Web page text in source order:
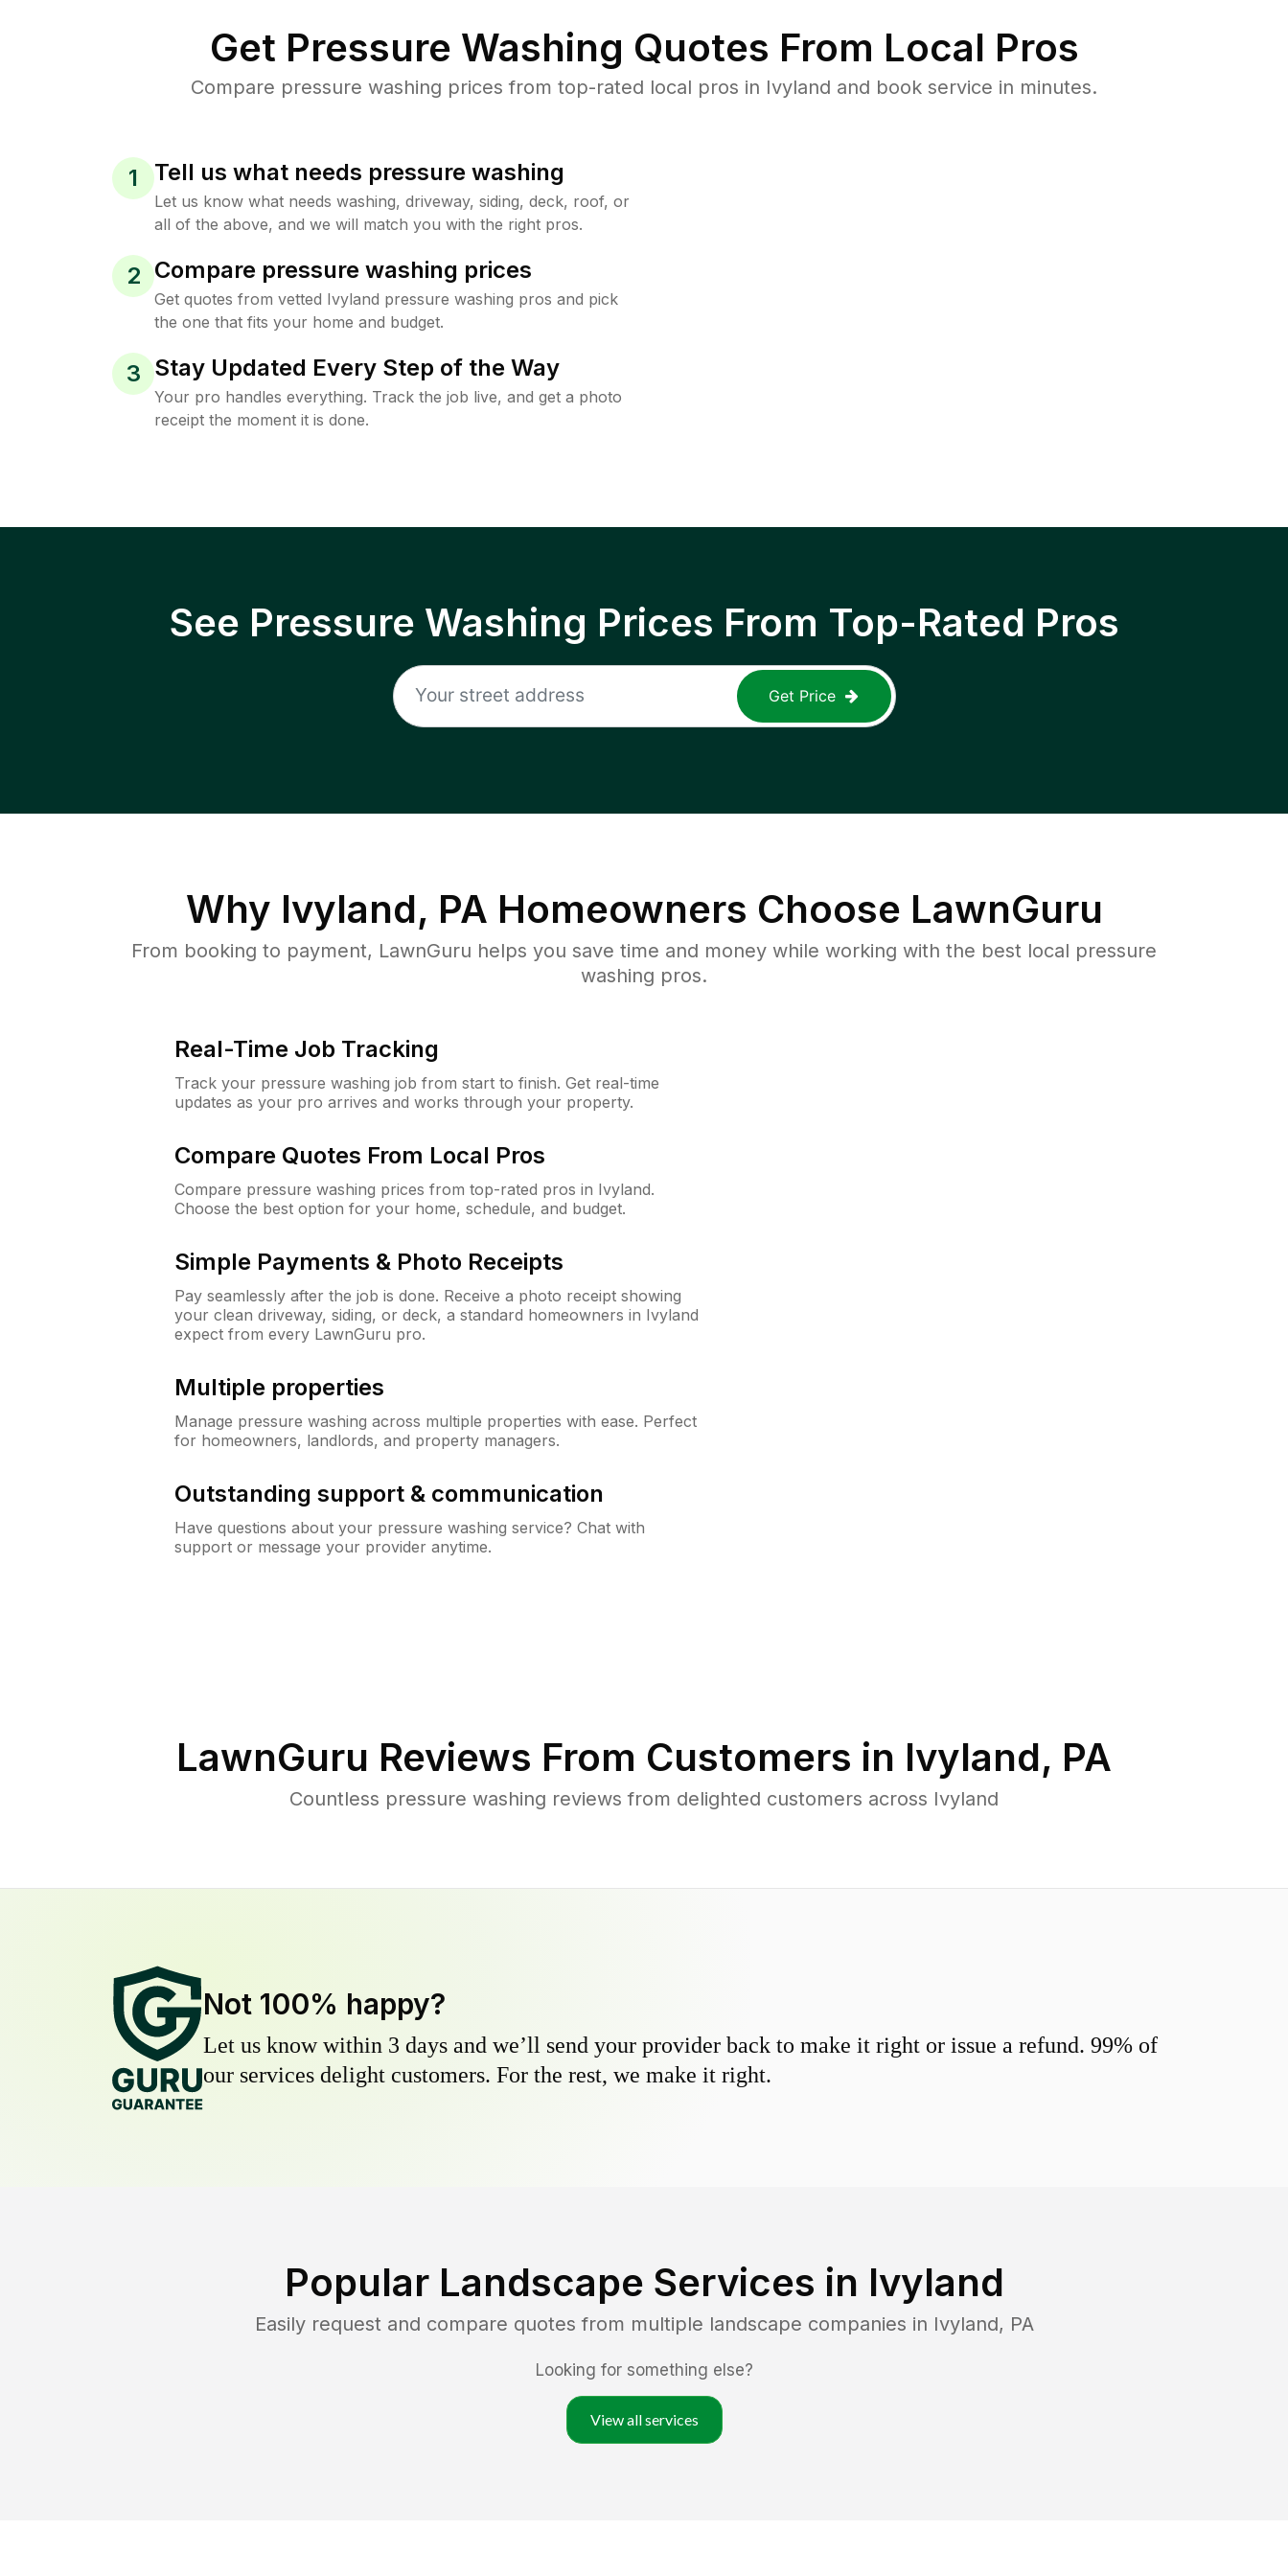
Get Pressure Washing Quotes From Local Pros
Compare pressure washing prices from top-rated local pros in Ivyland and book service in minutes.
1 Tell us what needs pressure washing
Let us know what needs washing, driveway, siding, deck, roof, or
all of the above, and we will match you with the right pros.
2 Compare pressure washing prices
Get quotes from vetted Ivyland pressure washing pros and pick
the one that fits your home and budget.
3 Stay Updated Every Step of the Way
Your pro handles everything. Track the job live, and get a photo
receipt the moment it is done.
See Pressure Washing Prices From Top-Rated Pros
Get Price
Why Ivyland, PA Homeowners Choose LawnGuru
From booking to payment, LawnGuru helps you save time and money while working with the best local pressure
washing pros.
Real-Time Job Tracking
Track your pressure washing job from start to finish. Get real-time
updates as your pro arrives and works through your property.
Compare Quotes From Local Pros
Compare pressure washing prices from top-rated pros in Ivyland.
Choose the best option for your home, schedule, and budget.
Simple Payments & Photo Receipts
Pay seamlessly after the job is done. Receive a photo receipt showing
your clean driveway, siding, or deck, a standard homeowners in Ivyland
expect from every LawnGuru pro.
Multiple properties
Manage pressure washing across multiple properties with ease. Perfect
for homeowners, landlords, and property managers.
Outstanding support & communication
Have questions about your pressure washing service? Chat with
support or message your provider anytime.
LawnGuru Reviews From Customers in Ivyland, PA
Countless pressure washing reviews from delighted customers across Ivyland
Not 100% happy?
Let us know within 3 days and we’ll send your provider back to make it right or issue a refund. 99% of
our services delight customers. For the rest, we make it right.
Popular Landscape Services in Ivyland
Easily request and compare quotes from multiple landscape companies in Ivyland, PA
Looking for something else?
View all services